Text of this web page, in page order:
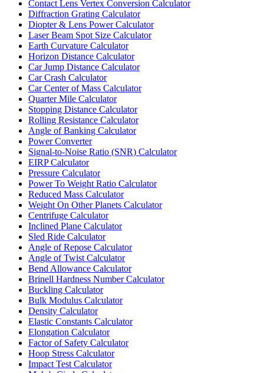
Contact Lens Vertex Conversion Calculator
Diffraction Grating Calculator
Diopter & Lens Power Calculator
Laser Beam Spot Size Calculator
Earth Curvature Calculator
Horizon Distance Calculator
Car Jump Distance Calculator
Car Crash Calculator
Car Center of Mass Calculator
Quarter Mile Calculator
Stopping Distance Calculator
Rolling Resistance Calculator
Angle of Banking Calculator
Power Converter
Signal-to-Noise Ratio (SNR) Calculator
EIRP Calculator
Pressure Calculator
Power To Weight Ratio Calculator
Reduced Mass Calculator
Weight On Other Planets Calculator
Centrifuge Calculator
Inclined Plane Calculator
Sled Ride Calculator
Angle of Repose Calculator
Angle of Twist Calculator
Bend Allowance Calculator
Brinell Hardness Number Calculator
Buckling Calculator
Bulk Modulus Calculator
Density Calculator
Elastic Constants Calculator
Elongation Calculator
Factor of Safety Calculator
Hoop Stress Calculator
Impact Test Calculator